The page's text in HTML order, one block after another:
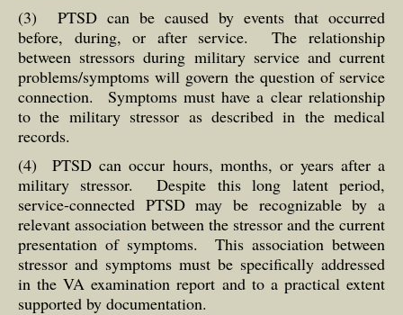
(3) PTSD can be caused by events that occurred
before, during, or after service. The relationship
between stressors during military service and current
problems/symptoms will govern the question of service
connection. Symptoms must have a clear relationship
to the military stressor as described in the medical
records.
(4) PTSD can occur hours, months, or years after a
military stressor. Despite this long latent period,
service-connected PTSD may be recognizable by a
relevant association between the stressor and the current
presentation of symptoms. This association between
stressor and symptoms must be specifically addressed
in the VA examination report and to a practical extent
supported by documentation.